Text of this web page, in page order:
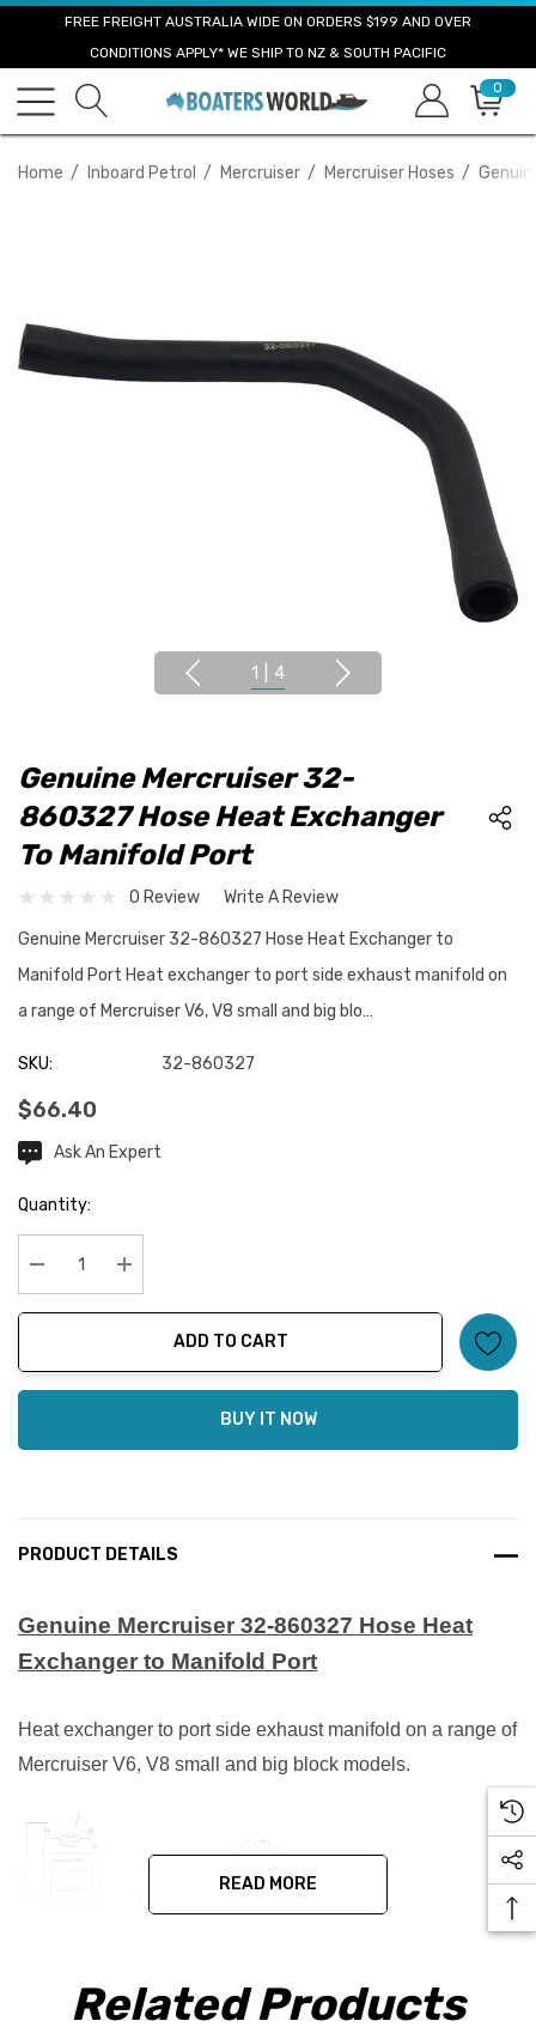
FREE FREIGHT AUSTRALIA WIDE ON ORDERS $199 AND OVER
CONDITIONS APPLY* WE SHIP TO NZ & SOUTH PACIFIC
0
Home Inboard Petrol Mercruiser Mercruiser Hoses
1 4
Genuine Mercruiser 32-
860327 Hose Heat Exchanger
To Manifold Port
0 Review Write A Review
Genuine Mercruiser 32-860327 Hose Heat Exchanger to
Manifold Port Heat exchanger to port side exhaust manifold on
a range of Mercruiser V6, V8 small and big blo…
SKU: 32-860327
$66.40
CurrentAsk An Expert
Quantity:
Decrease Quantity:Increase Quantity:
ADD TO CART
BUY IT NOW
PRODUCT DETAILS
Genuine Mercruiser 32-860327 Hose Heat
Exchanger to Manifold Port
Heat exchanger to port side exhaust manifold on a range of
Mercruiser V6, V8 small and big block models.
READ MORE
Related Products